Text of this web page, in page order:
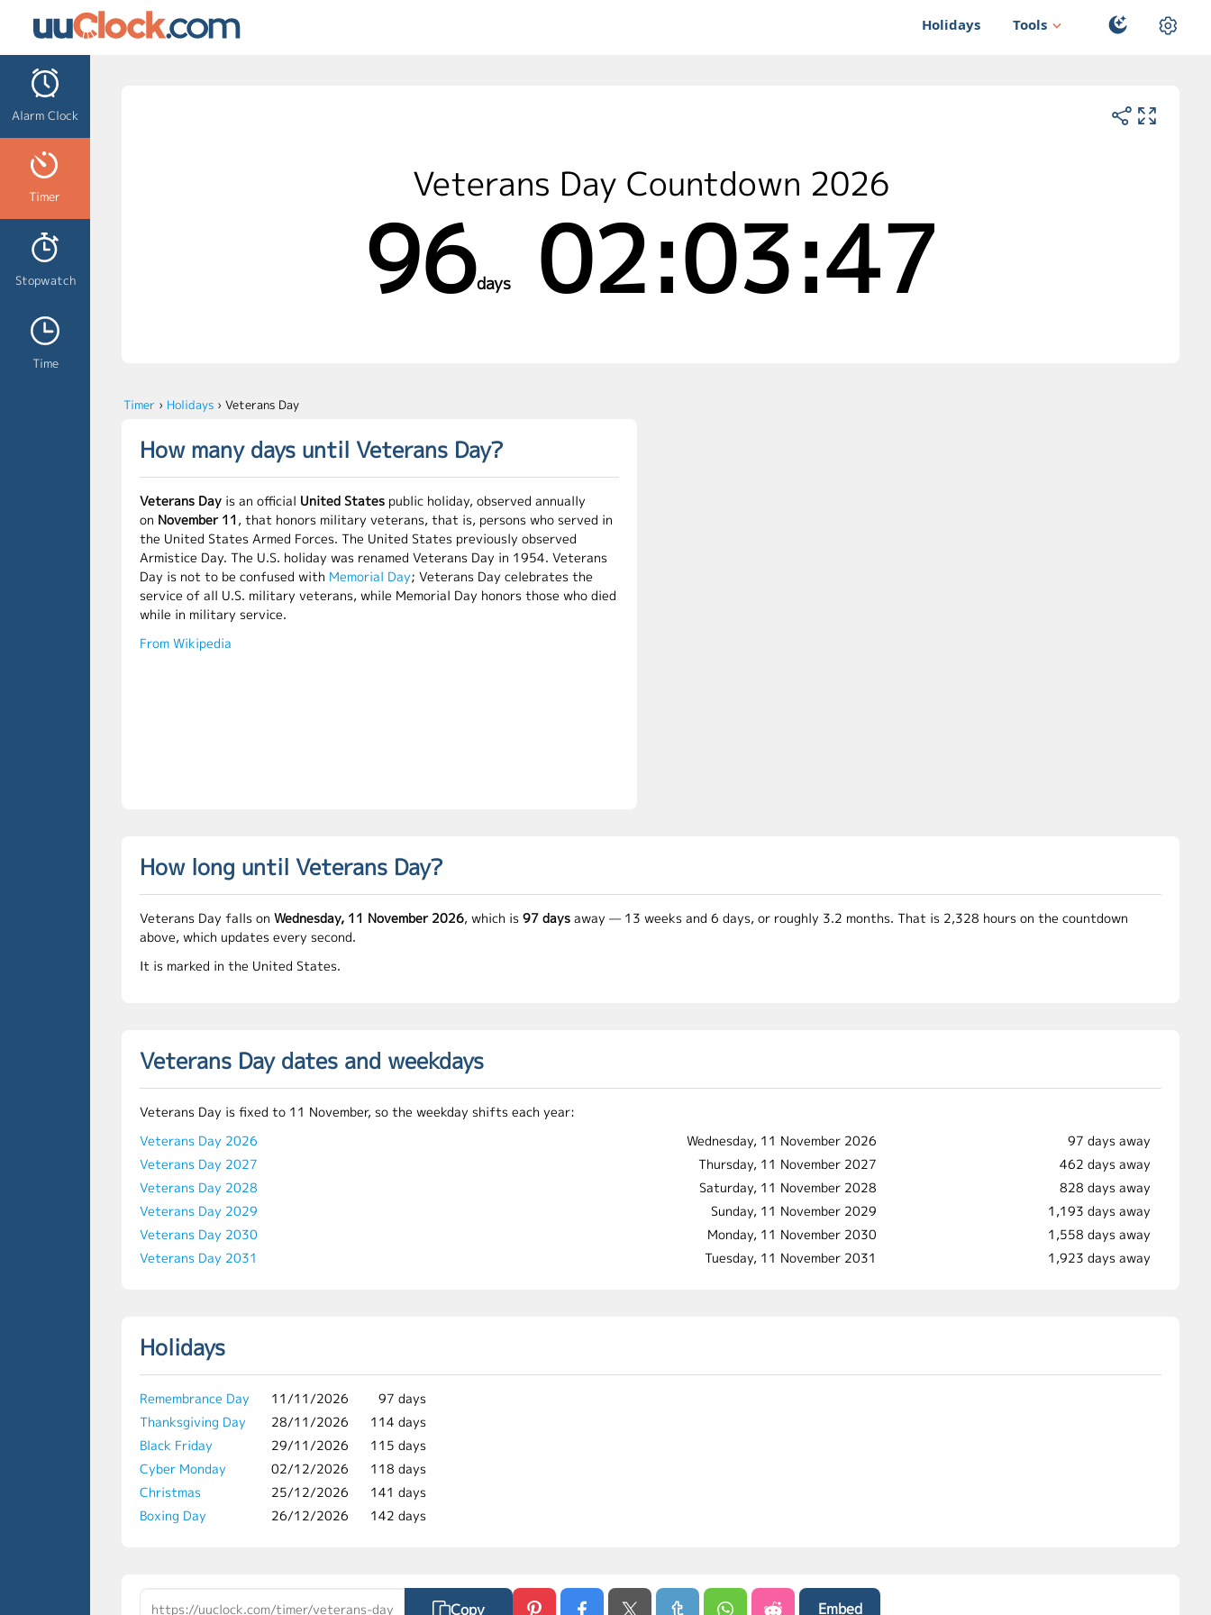
Holidays Tools
Alarm Clock
Timer
Stopwatch
Time
Veterans Day Countdown 2026
96days02:03:47
Timer › Holidays › Veterans Day
How many days until Veterans Day?
Veterans Day is an official United States public holiday, observed annually
on November 11 , that honors military veterans, that is, persons who served in
the United States Armed Forces. The United States previously observed
Armistice Day. The U.S. holiday was renamed Veterans Day in 1954. Veterans
Day is not to be confused with Memorial Day; Veterans Day celebrates the
service of all U.S. military veterans, while Memorial Day honors those who died
while in military service.
From Wikipedia
How long until Veterans Day?
Veterans Day falls on Wednesday, 11 November 2026, which is 97 days away — 13 weeks and 6 days, or roughly 3.2 months. That is 2,328 hours on the countdown
above, which updates every second.
It is marked in the United States.
Veterans Day dates and weekdays
Veterans Day is fixed to 11 November, so the weekday shifts each year:
Veterans Day 2026
Wednesday, 11 November 2026
97 days away
Veterans Day 2027
Thursday, 11 November 2027
462 days away
Veterans Day 2028
Saturday, 11 November 2028
828 days away
Veterans Day 2029
Sunday, 11 November 2029
1,193 days away
Veterans Day 2030
Monday, 11 November 2030
1,558 days away
Veterans Day 2031
Tuesday, 11 November 2031 1,923 days away
Holidays
Remembrance Day 11/11/2026
97 days
Thanksgiving Day
28/11/2026
114 days
Black Friday
29/11/2026
115 days
Cyber Monday
02/12/2026
118 days
Christmas
25/12/2026
141 days
Boxing Day
26/12/2026 142 days
Copy Embed